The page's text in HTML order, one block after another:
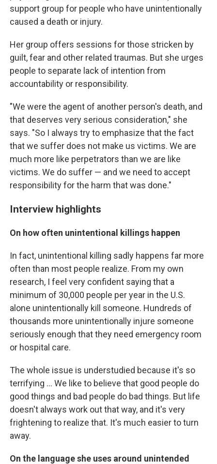
support group for people who have unintentionally
caused a death or injury.
Her group offers sessions for those stricken by
guilt, fear and other related traumas. But she urges
people to separate lack of intention from
accountability or responsibility.
"We were the agent of another person's death, and
that deserves very serious consideration," she
says. "So I always try to emphasize that the fact
that we suffer does not make us victims. We are
much more like perpetrators than we are like
victims. We do suffer — and we need to accept
responsibility for the harm that was done."
Interview highlights
On how often unintentional killings happen
In fact, unintentional killing sadly happens far more
often than most people realize. From my own
research, I feel very confident saying that a
minimum of 30,000 people per year in the U.S.
alone unintentionally kill someone. Hundreds of
thousands more unintentionally injure someone
seriously enough that they need emergency room
or hospital care.
The whole issue is understudied because it's so
terrifying ... We like to believe that good people do
good things and bad people do bad things. But life
doesn't always work out that way, and it's very
frightening to realize that. It's much easier to turn
away.
On the language she uses around unintended